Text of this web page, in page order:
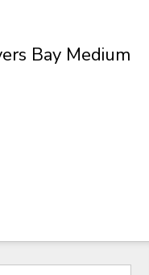
Bay Medium